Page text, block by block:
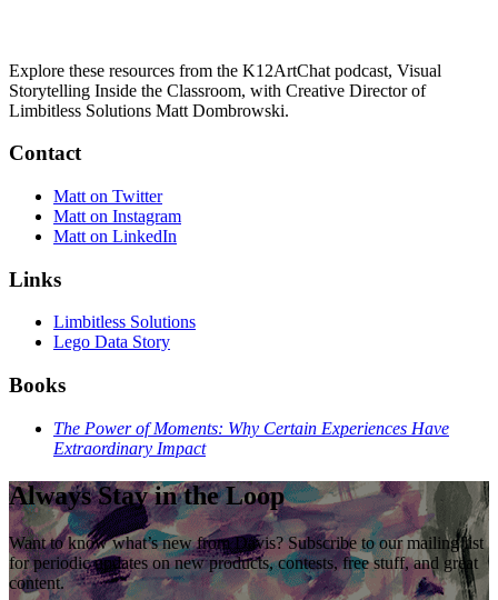
Explore these resources from the K12ArtChat podcast, Visual
Storytelling Inside the Classroom, with Creative Director of
Limbitless Solutions Matt Dombrowski.
Contact
Matt on Twitter
Matt on Instagram
Matt on LinkedIn
Links
Limbitless Solutions
Lego Data Story
Books
The Power of Moments: Why Certain Experiences Have
Extraordinary Impact
Always Stay in the Loop
Want to know what’s new from Davis? Subscribe to our mailing list
for periodic updates on new products, contests, free stuff, and great
content.